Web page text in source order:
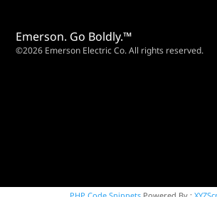
Emerson. Go Boldly.™
©2026 Emerson Electric Co. All rights reserved.